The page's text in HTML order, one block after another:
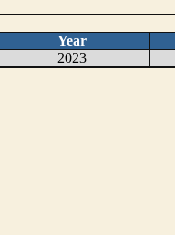
Year
2023